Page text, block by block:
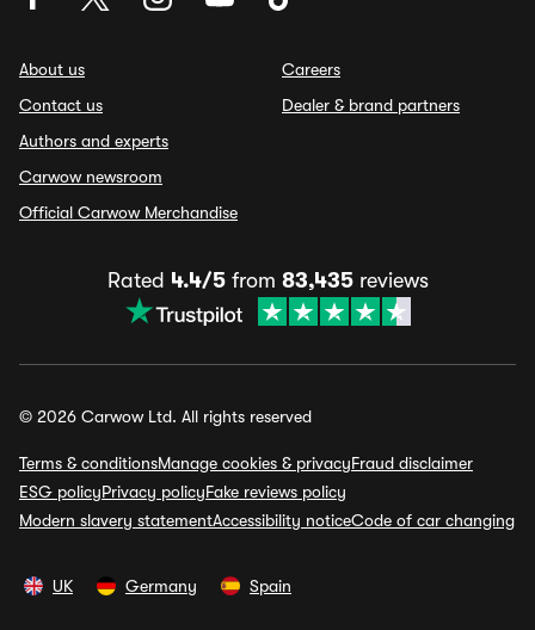
About us
Contact us
Authors and experts
Carwow newsroom
Official Carwow Merchandise
Careers
Dealer & brand partners
Rated 4.4/5from 83,435reviews
© 2026 Carwow Ltd. All rights reserved
Terms & conditionsManage cookies & privacyFraud disclaimer
ESG policyPrivacy policyFake reviews policy
Modern slavery statementAccessibility noticeCode of car changing
UK Germany Spain